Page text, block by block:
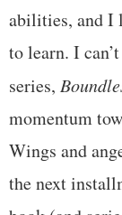
abilities, and I
to learn. I
series,
momentum
Wings and
the next